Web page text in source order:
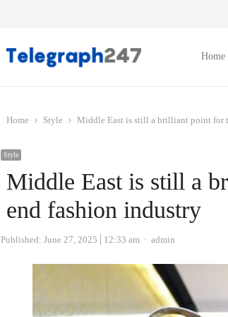
Home
Home Style Middle East is still a brilliant point for
Style
Middle East is still a
end fashion industry
Published: June 27, 2025 12:33 am Author
admin